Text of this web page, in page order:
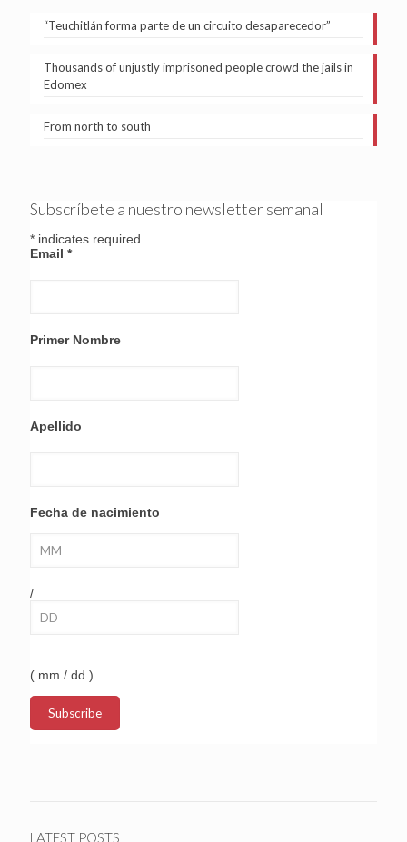
“Teuchitlán forma parte de un circuito desaparecedor”
Thousands of unjustly imprisoned people crowd the jails in
Edomex
From north to south
Subscríbete a nuestro newsletter semanal
* indicates required
Email *
Primer Nombre
Apellido
Fecha de nacimiento
/
( mm / dd )
LATEST POSTS